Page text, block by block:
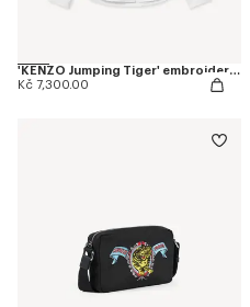
'KENZO Jumping Tiger' embroidered fitted shirt in cotton oxford
Kč 7,300.00